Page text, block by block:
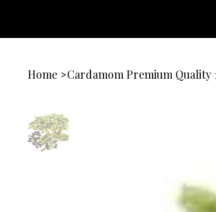
Home >Cardamom Premium Quality